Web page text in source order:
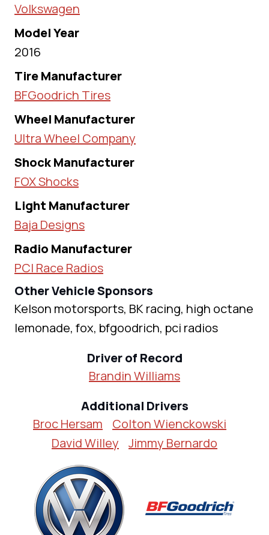
Volkswagen
Model Year
2016
Tire Manufacturer
BFGoodrich Tires
Wheel Manufacturer
Ultra Wheel Company
Shock Manufacturer
FOX Shocks
Light Manufacturer
Baja Designs
Radio Manufacturer
PCI Race Radios
Other Vehicle Sponsors
Kelson motorsports, BK racing, high octane
lemonade, fox, bfgoodrich, pci radios
Driver of Record
Brandin Williams
Additional Drivers
Broc Hersam
Colton Wienckowski
David Willey
Jimmy Bernardo